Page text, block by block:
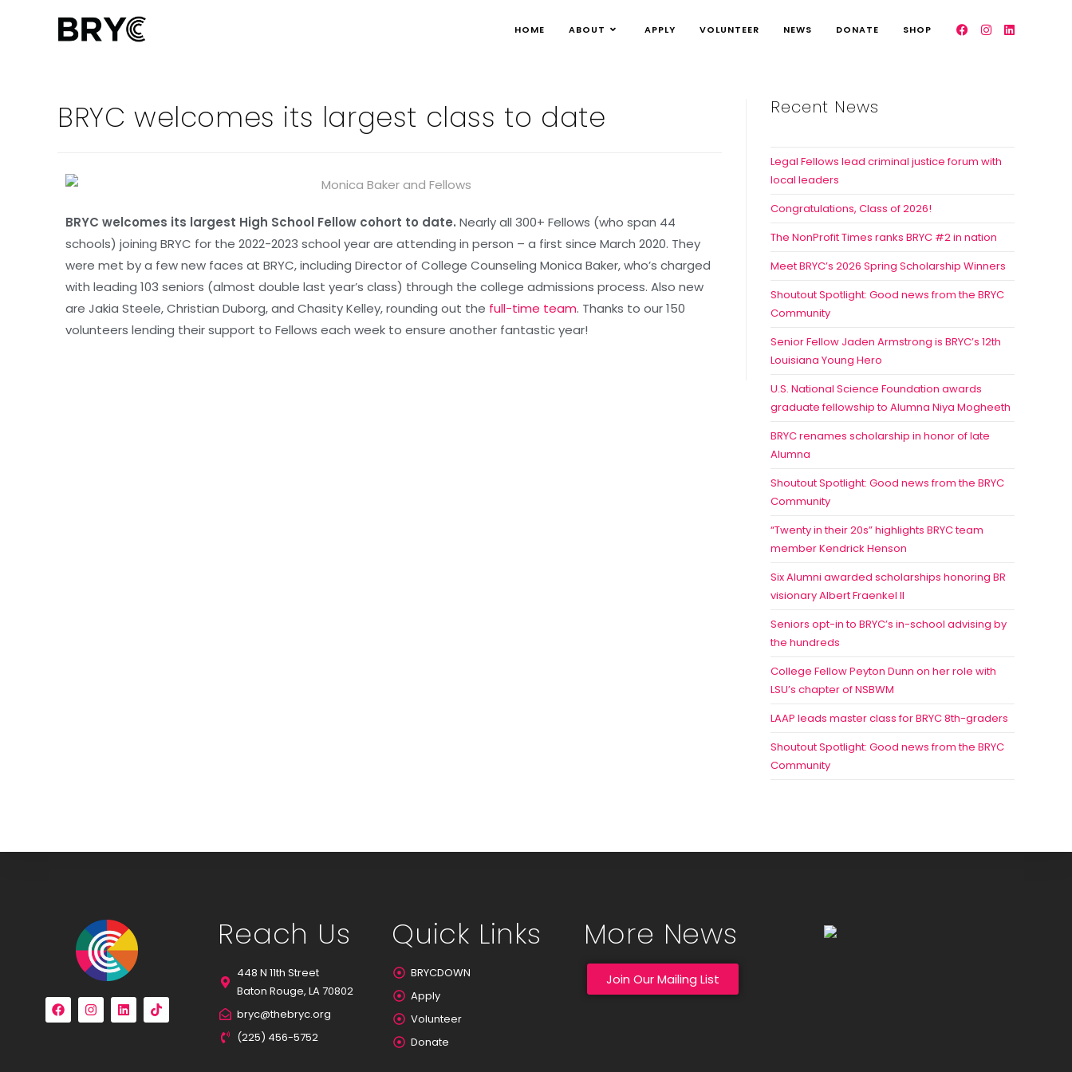
HOME ABOUT APPLY VOLUNTEER NEWS DONATE SHOP
BRYC welcomes its largest class to date
BRYC welcomes its largest High School Fellow cohort to date. Nearly all 300+ Fellows (who span 44
schools) joining BRYC for the 2022-2023 school year are attending in person – a first since March 2020. They
were met by a few new faces at BRYC, including Director of College Counseling Monica Baker, who’s charged
with leading 103 seniors (almost double last year’s class) through the college admissions process. Also new
are Jakia Steele, Christian Duborg, and Chasity Kelley, rounding out the full-time team. Thanks to our 150
volunteers lending their support to Fellows each week to ensure another fantastic year!
Recent News
Legal Fellows lead criminal justice forum with
local leaders
Congratulations, Class of 2026!
The NonProfit Times ranks BRYC #2 in nation
Meet BRYC’s 2026 Spring Scholarship Winners
Shoutout Spotlight: Good news from the BRYC
Community
Senior Fellow Jaden Armstrong is BRYC’s 12th
Louisiana Young Hero
U.S. National Science Foundation awards
graduate fellowship to Alumna Niya Mogheeth
BRYC renames scholarship in honor of late
Alumna
Shoutout Spotlight: Good news from the BRYC
Community
“Twenty in their 20s” highlights BRYC team
member Kendrick Henson
Six Alumni awarded scholarships honoring BR
visionary Albert Fraenkel II
Seniors opt-in to BRYC’s in-school advising by
the hundreds
College Fellow Peyton Dunn on her role with
LSU’s chapter of NSBWM
LAAP leads master class for BRYC 8th-graders
Shoutout Spotlight: Good news from the BRYC
Community
Reach Us
448 N 11th Street
Baton Rouge, LA 70802
bryc@thebryc.org
(225) 456-5752
Quick Links
BRYCDOWN
Apply
Volunteer
Donate
More News
Join Our Mailing List